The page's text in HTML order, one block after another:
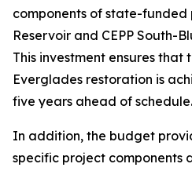
components of state-funded
Reservoir and CEPP South-
This investment ensures that
Everglades restoration is
five years ahead of schedule.
In addition, the budget
specific project components